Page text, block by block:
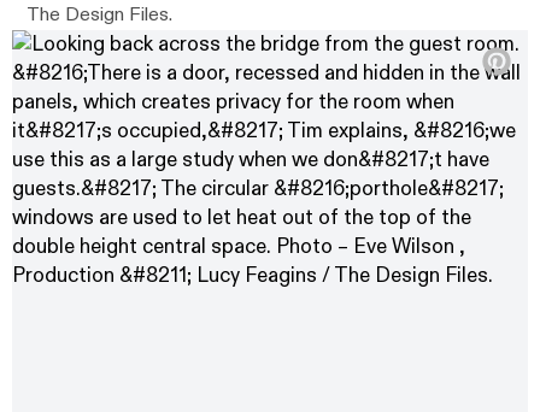
The Design Files.